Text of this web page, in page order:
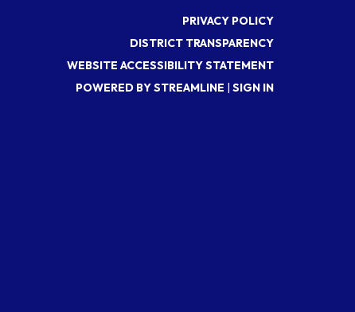
PRIVACY POLICY
DISTRICT TRANSPARENCY
WEBSITE ACCESSIBILITY STATEMENT
POWERED BY STREAMLINE | SIGN IN